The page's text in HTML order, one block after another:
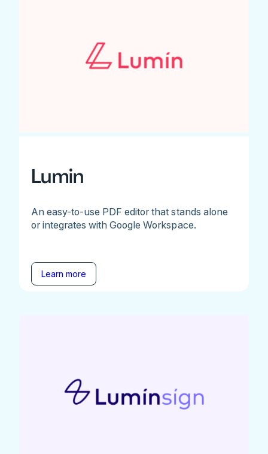
Lumin
An easy-to-use PDF editor that stands alone
or integrates with Google Workspace.
Learn more